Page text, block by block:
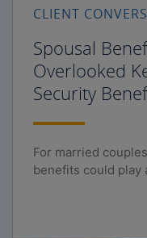
CLIENT
Spousal
Overlooked
Security
For married
benefits could play